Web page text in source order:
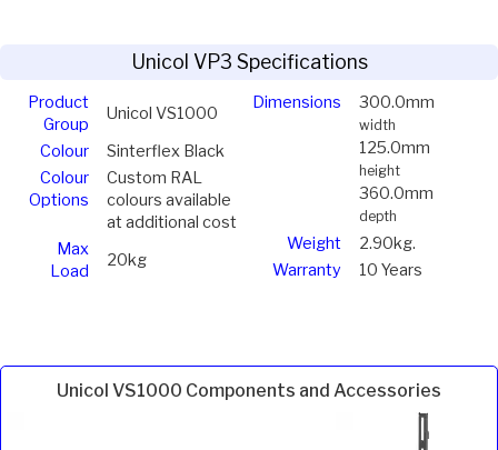
Unicol VP3 Specifications
Product
Group
Unicol VS1000
Colour
Sinterflex Black
Colour
Options
Custom RAL
colours available
at additional cost
Max
Load
20kg
Dimensions 300.0mm
width
125.0mm
height
360.0mm
depth
Weight
2.90kg.
Warranty
10 Years
Unicol VS1000 Components and Accessories